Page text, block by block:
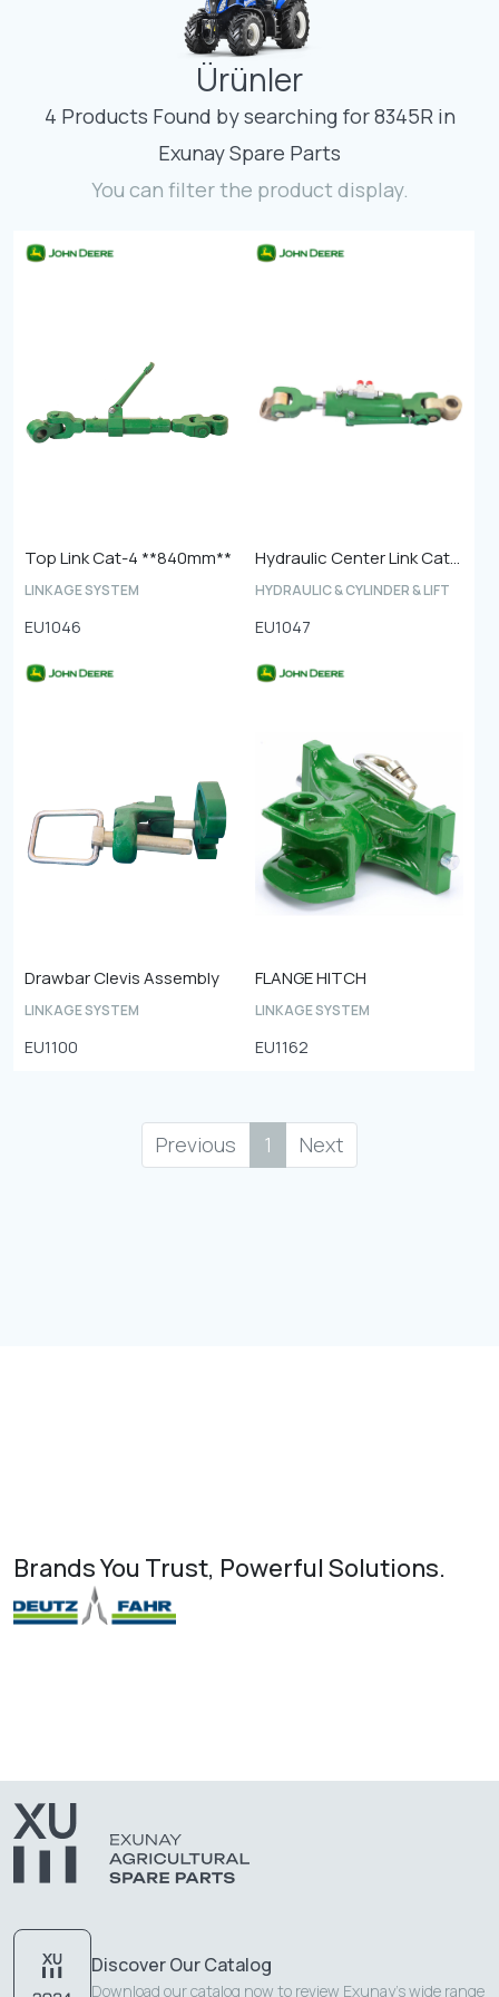
Contact
Fevzicakmak Mahallesi Hüdai Caddesi
133/K Karatay/Konya
Ürünler
4 Products Found by searching for 8345R in
Exunay Spare Parts
You can filter the product display.
Top Link Cat-4 **840mm**
LINKAGE SYSTEM
EU1046
Hydraulic Center Link Cat-4
HYDRAULIC & CYLINDER & LIFT
EU1047
Drawbar Clevis Assembly
LINKAGE SYSTEM
EU1100
FLANGE HITCH
LINKAGE SYSTEM
EU1162
Previous 1 Next
Brands You Trust, Powerful Solutions.
Discover Our Catalog
Download our catalog now to review Exunay's wide range